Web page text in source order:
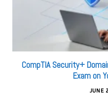
CompTIA Security+
Exam on
JUNE